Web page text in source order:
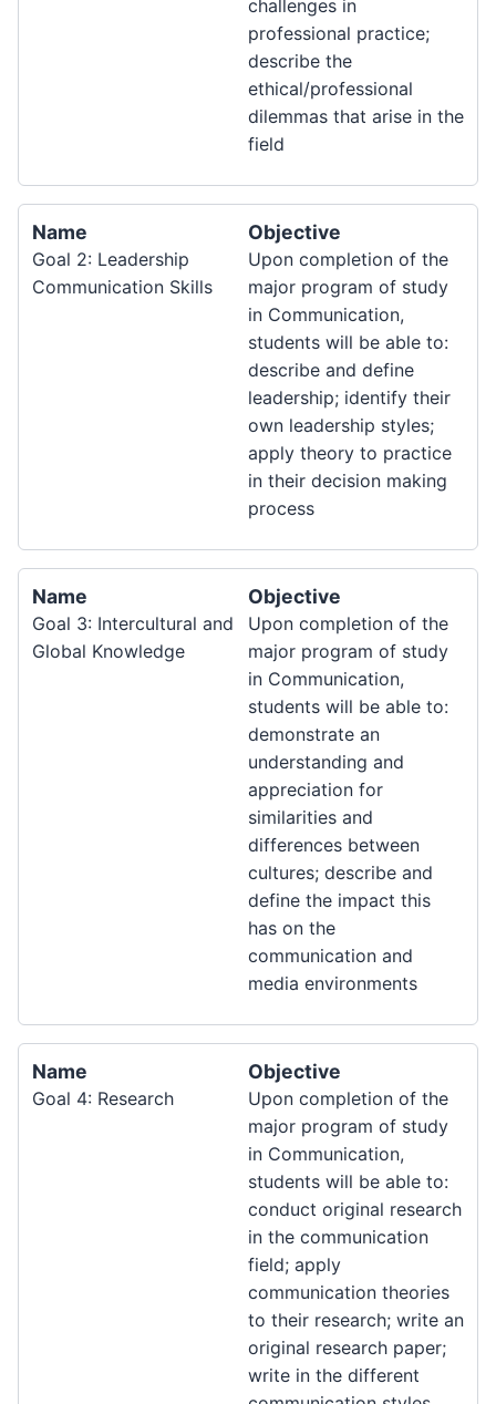
challenges in
professional practice;
describe the
ethical/professional
dilemmas that arise in the
field
Name
Goal 2: Leadership
Communication Skills
Objective
Upon completion of the
major program of study
in Communication,
students will be able to:
describe and define
leadership; identify their
own leadership styles;
apply theory to practice
in their decision making
process
Name
Goal 3: Intercultural and
Global Knowledge
Objective
Upon completion of the
major program of study
in Communication,
students will be able to:
demonstrate an
understanding and
appreciation for
similarities and
differences between
cultures; describe and
define the impact this
has on the
communication and
media environments
Name
Goal 4: Research
Objective
Upon completion of the
major program of study
in Communication,
students will be able to:
conduct original research
in the communication
field; apply
communication theories
to their research; write an
original research paper;
write in the different